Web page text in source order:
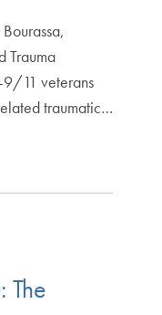
Trauma
9/11 veterans
traumatic…
The